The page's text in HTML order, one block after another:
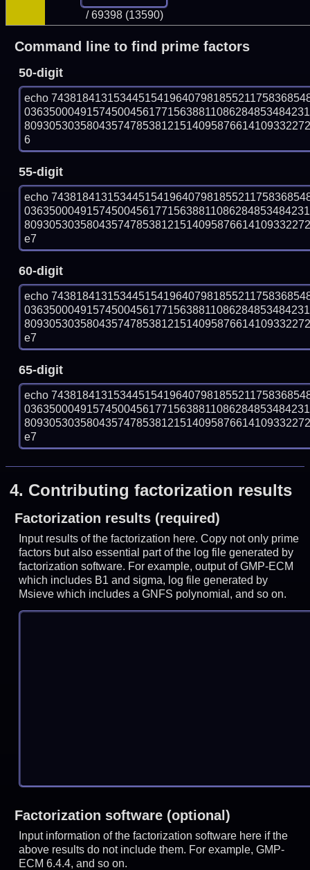
/ 69398 (13590)
Command line to find prime factors
50-digit
echo
6
55-digit
echo
e7
60-digit
echo
e7
65-digit
echo
e7
4. Contributing factorization results
Factorization results (required)
Input results of the factorization here. Copy not only prime
factors but also essential part of the log file generated by
factorization software. For example, output of GMP-ECM
which includes B1 and sigma, log file generated by
Msieve which includes a GNFS polynomial, and so on.
Factorization software (optional)
Input information of the factorization software here if the
above results do not include them. For example, GMP-
ECM 6.4.4, and so on.